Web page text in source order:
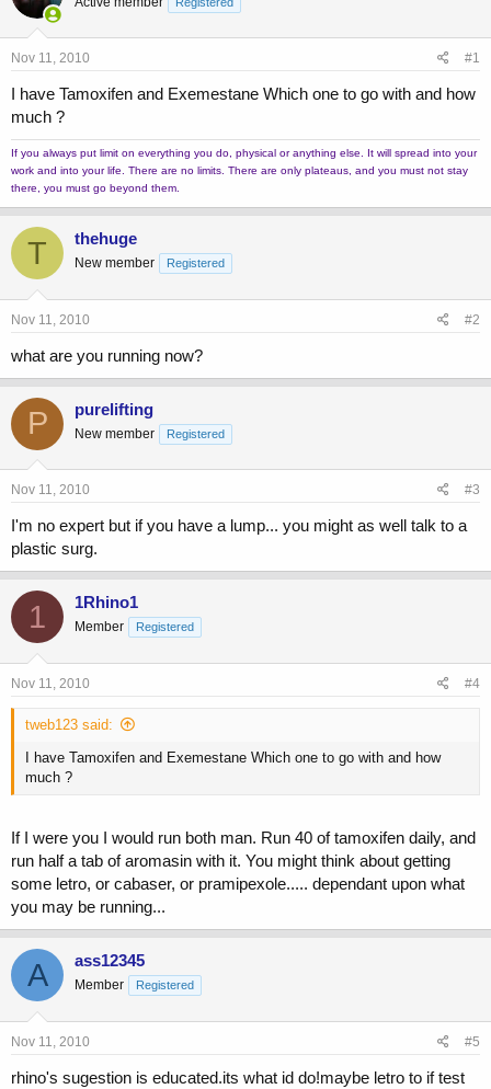
a
d
s
t
r
t
e
r
t
a
Nov 11, 2010 #1
I have Tamoxifen and Exemestane Which one to go with and how
much ?
If you always put limit on everything you do, physical or anything else. It will spread into your
work and into your life. There are no limits. There are only plateaus, and you must not stay
there, you must go beyond them.
T thehuge
New member Registered
Nov 11, 2010 #2
what are you running now?
P purelifting
New member Registered
Nov 11, 2010 #3
I'm no expert but if you have a lump... you might as well talk to a
plastic surg.
1 1Rhino1
Member Registered
Nov 11, 2010 #4
tweb123 said:
I have Tamoxifen and Exemestane Which one to go with and how
much ?
If I were you I would run both man. Run 40 of tamoxifen daily, and
run half a tab of aromasin with it. You might think about getting
some letro, or cabaser, or pramipexole..... dependant upon what
you may be running...
A ass12345
Member Registered
Nov 11, 2010 #5
rhino's sugestion is educated.its what id do!maybe letro to if test